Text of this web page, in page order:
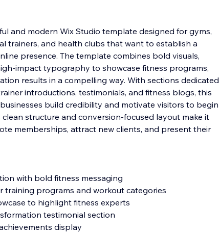
and modern Wix Studio template designed for gyms,
trainers, and health clubs that want to establish a
presence. The template combines bold visuals,
impact typography to showcase fitness programs,
results in a compelling way. With sections dedicated
introductions, testimonials, and fitness blogs, this
build credibility and motivate visitors to begin
structure and conversion-focused layout make it
memberships, attract new clients, and present their
with bold fitness messaging
training programs and workout categories
to highlight fitness experts
testimonial section
display